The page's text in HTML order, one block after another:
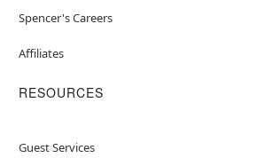
Spencer's Careers
Affiliates
RESOURCES
Guest Services